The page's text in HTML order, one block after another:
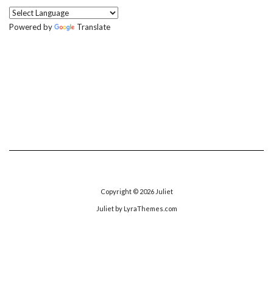
Powered by Translate
Copyright © 2026 Juliet
Julietby LyraThemes.com